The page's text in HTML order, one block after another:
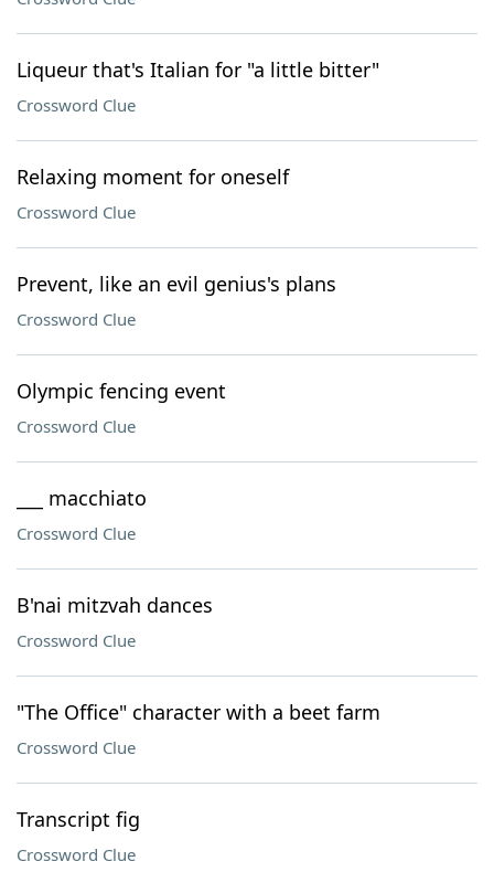
Liqueur that's Italian for "a little bitter"
Crossword Clue
Relaxing moment for oneself
Crossword Clue
Prevent, like an evil genius's plans
Crossword Clue
Olympic fencing event
Crossword Clue
___ macchiato
Crossword Clue
B'nai mitzvah dances
Crossword Clue
"The Office" character with a beet farm
Crossword Clue
Transcript fig
Crossword Clue